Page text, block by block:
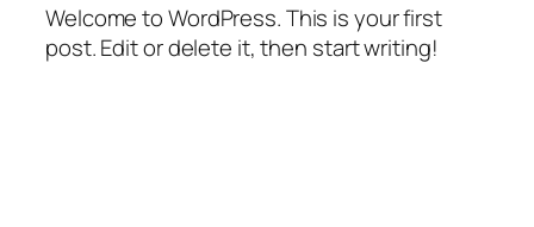
Welcome to WordPress. This is your first
post. Edit or delete it, then start writing!